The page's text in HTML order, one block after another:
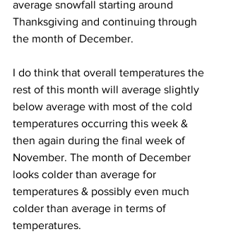
average snowfall starting around
Thanksgiving and continuing through
the month of December.
I do think that overall temperatures the
rest of this month will average slightly
below average with most of the cold
temperatures occurring this week &
then again during the final week of
November. The month of December
looks colder than average for
temperatures & possibly even much
colder than average in terms of
temperatures.